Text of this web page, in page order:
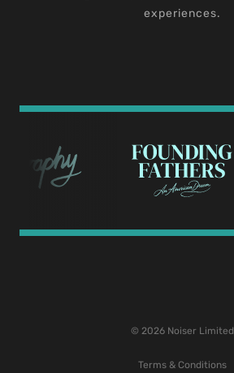
experiences.
© 2026 Noiser Limited
Terms & Conditions